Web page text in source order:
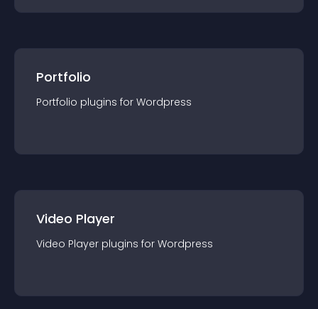
Portfolio
Portfolio plugins for Wordpress
Video Player
Video Player plugins for Wordpress